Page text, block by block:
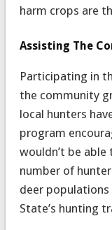
harm crops are
Assisting The
Participating in
the community
local hunters
program
wouldn’t be
number of
deer
State’s hunting